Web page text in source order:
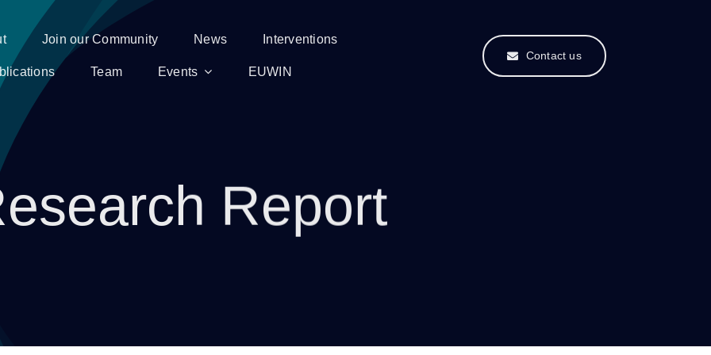
Join our Community News Interventions
Team Events EUWIN
Contact us
Report